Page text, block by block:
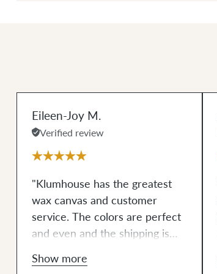
Eileen-Joy M.
Verified review
"Klumhouse has the greatest
wax canvas and customer
service. The colors are perfect
and even and the shipping is
packaging is consistently done
Show more